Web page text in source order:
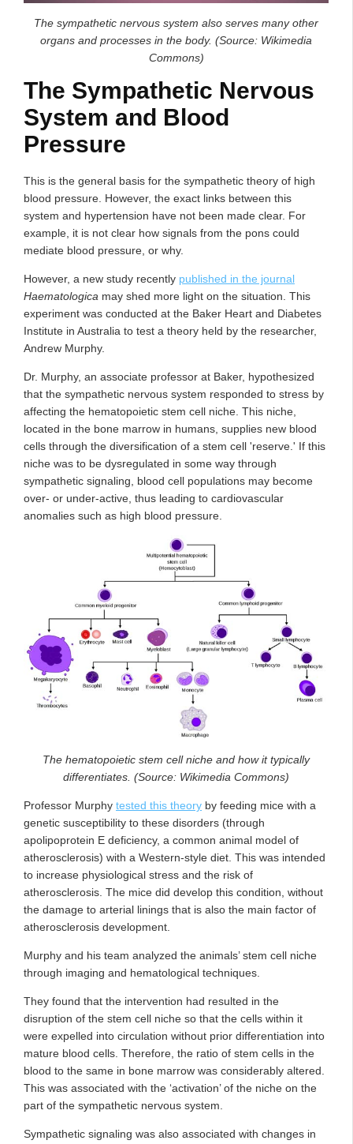
The sympathetic nervous system also serves many other
organs and processes in the body. (Source: Wikimedia
Commons)
The Sympathetic Nervous
System and Blood
Pressure
This is the general basis for the sympathetic theory of high
blood pressure. However, the exact links between this
system and hypertension have not been made clear. For
example, it is not clear how signals from the pons could
mediate blood pressure, or why.
However, a new study recently published in the journal
Haematologica may shed more light on the situation. This
experiment was conducted at the Baker Heart and Diabetes
Institute in Australia to test a theory held by the researcher,
Andrew Murphy.
Dr. Murphy, an associate professor at Baker, hypothesized
that the sympathetic nervous system responded to stress by
affecting the hematopoietic stem cell niche. This niche,
located in the bone marrow in humans, supplies new blood
cells through the diversification of a stem cell 'reserve.' If this
niche was to be dysregulated in some way through
sympathetic signaling, blood cell populations may become
over- or under-active, thus leading to cardiovascular
anomalies such as high blood pressure.
The hematopoietic stem cell niche and how it typically
differentiates. (Source: Wikimedia Commons)
Professor Murphy tested this theory by feeding mice with a
genetic susceptibility to these disorders (through
apolipoprotein E deficiency, a common animal model of
atherosclerosis) with a Western-style diet. This was intended
to increase physiological stress and the risk of
atherosclerosis. The mice did develop this condition, without
the damage to arterial linings that is also the main factor of
atherosclerosis development.
Murphy and his team analyzed the animals’ stem cell niche
through imaging and hematological techniques.
They found that the intervention had resulted in the
disruption of the stem cell niche so that the cells within it
were expelled into circulation without prior differentiation into
mature blood cells. Therefore, the ratio of stem cells in the
blood to the same in bone marrow was considerably altered.
This was associated with the ‘activation’ of the niche on the
part of the sympathetic nervous system.
Sympathetic signaling was also associated with changes in